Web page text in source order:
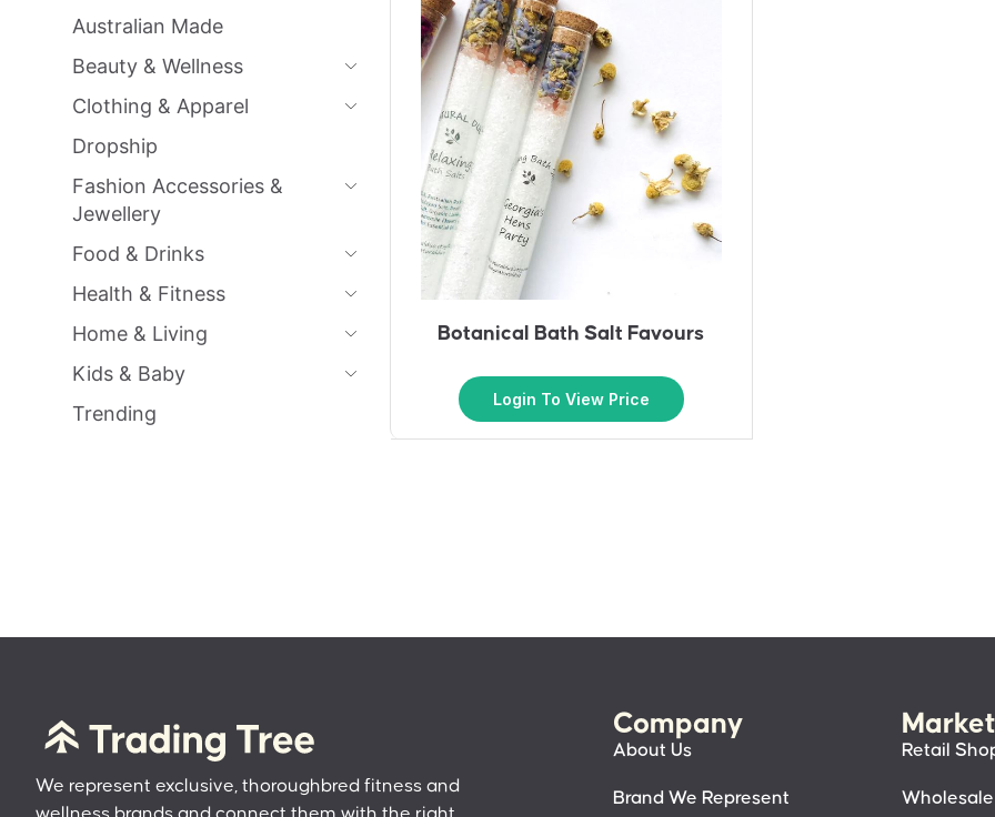
Botanical Bath Salt Favours
Login To View Price
Australian Made
Beauty & Wellness
Clothing & Apparel
Dropship
Fashion Accessories &
Jewellery
Food & Drinks
Health & Fitness
Home & Living
Kids & Baby
Trending
We represent exclusive, thoroughbred fitness and
Company
About Us
Brand We Represent
Retail